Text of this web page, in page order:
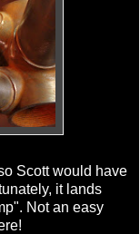
Scott would have
it lands
Not an easy